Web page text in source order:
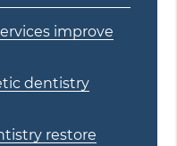
improve
dentistry
restore